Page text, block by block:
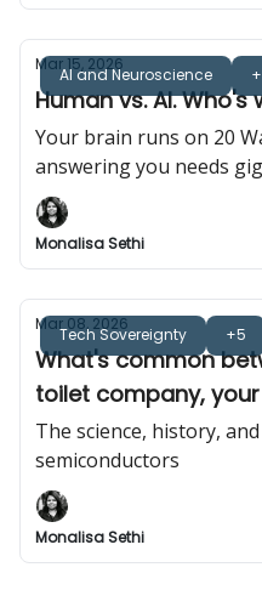
AI and Neuroscience
Mar 15, 2026
Human vs. AI. Who's
Your brain runs on 20
answering you needs
Monalisa Sethi
Tech Sovereignty +5
Mar 08, 2026
What's common
toilet company,
(monosodium
The science, history,
semiconductors
Monalisa Sethi